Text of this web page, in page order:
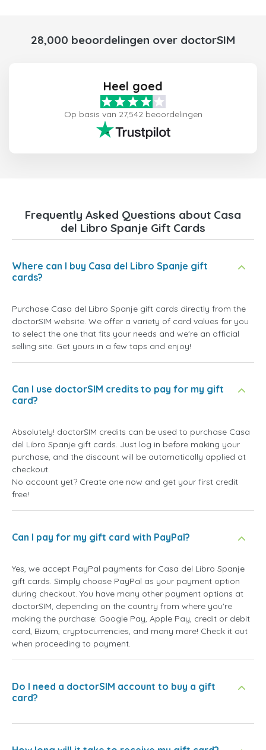
28,000 beoordelingen over doctorSIM
Heel goed
Op basis van 27,542 beoordelingen
Frequently Asked Questions about Casa
del Libro Spanje Gift Cards
Where can I buy Casa del Libro Spanje gift
cards?
Purchase Casa del Libro Spanje gift cards directly from the
doctorSIM website. We offer a variety of card values for you
to select the one that fits your needs and we're an official
selling site. Get yours in a few taps and enjoy!
Can I use doctorSIM credits to pay for my gift
card?
Absolutely! doctorSIM credits can be used to purchase Casa
del Libro Spanje gift cards. Just log in before making your
purchase, and the discount will be automatically applied at
checkout.
No account yet? Create one now and get your first credit
free!
Can I pay for my gift card with PayPal?
Yes, we accept PayPal payments for Casa del Libro Spanje
gift cards. Simply choose PayPal as your payment option
during checkout. You have many other payment options at
doctorSIM, depending on the country from where you're
making the purchase: Google Pay, Apple Pay, credit or debit
card, Bizum, cryptocurrencies, and many more! Check it out
when proceeding to payment.
Do I need a doctorSIM account to buy a gift
card?